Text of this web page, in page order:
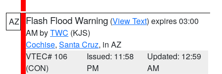
AZ Flash Flood Warning (View Text) expires 03:00
AM byTWC (KJS)
Cochise, Santa Cruz, in AZ
VTEC# 106
(CON)
Issued: 11:58
PM
Updated: 12:59
AM